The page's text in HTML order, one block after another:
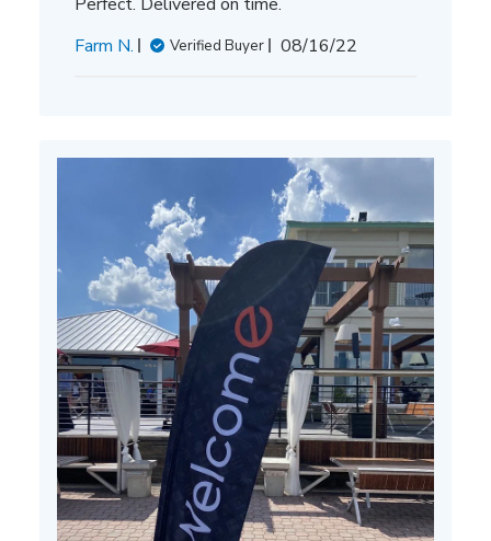
Farm N.
Verified Buyer
Published
08/16/22